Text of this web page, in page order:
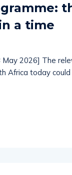
a time
May 2026] The
Africa today